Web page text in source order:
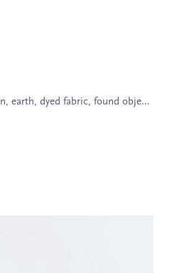
steel armature, acrylic resin, earth, dyed fabric, found objects, wood, glass, feather flies, bird and snake bones